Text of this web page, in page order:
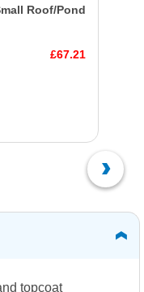
Roof/Pond
£67.21
topcoat